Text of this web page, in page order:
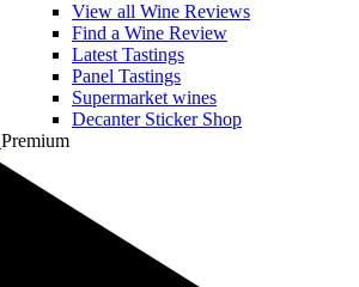
View all Wine Reviews
Find a Wine Review
Latest Tastings
Panel Tastings
Supermarket wines
Decanter Sticker Shop
Premium